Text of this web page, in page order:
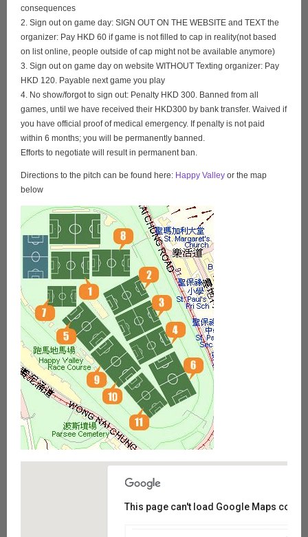
consequences
2. Sign out on game day: SIGN OUT ON THE WEBSITE and TEXT the
organizer: Pay HKD 60 if game is not filled to cap in reality(not based
on list online, people outside of cap might not be available anymore)
3. Sign out on game day on website WITHOUT Texting organizer: Pay
HKD 120. Payable next game you play
4. No show/forgot to sign out: Penalty HKD 300. Banned from all
games, until we have received their HKD300 by bank transfer. Waived if
you have official proof of medical emergency. If penalty is not paid
within 6 months; you will be permanently banned.
Efforts to negotiate will result in permanent ban.
Directions to the pitch can be found here: Happy Valley or the map
below
This page can't load Google Maps